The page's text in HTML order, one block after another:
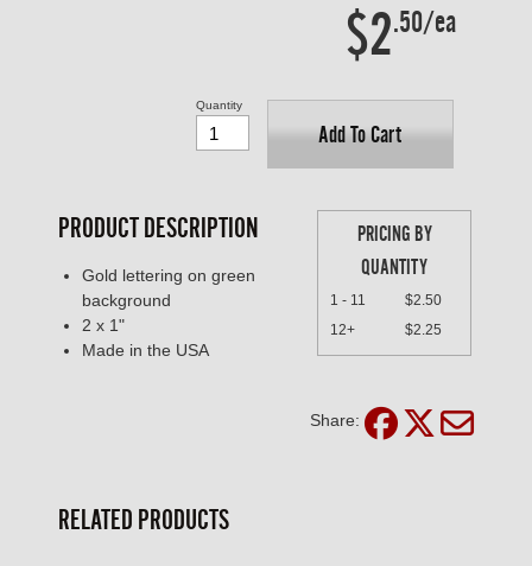
$2.50/ea
Add To Cart
Quantity
PRICING BY
QUANTITY
1 - 11
$2.50
12+
$2.25
PRODUCT DESCRIPTION
Gold lettering on green
background
2 x 1"
Made in the USA
Share:
RELATED PRODUCTS